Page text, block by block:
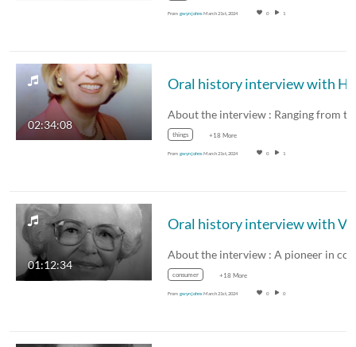
From gwyn johnsMarch 21st, 2024 0 1
02:34:08
About the interview : Ranging from
things +18 More
From gwyn johnsMarch 21st, 2024 0 1
01:12:34
consumer +18 More
From gwyn johnsMarch 21st, 2024 0 0